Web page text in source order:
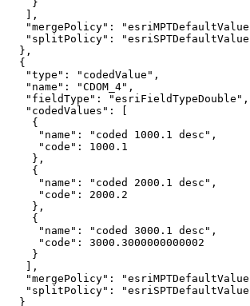
"mergePolicy" :
"splitPolicy" :
"type" : "codedValue"
"name" : "CDOM_4"
"fieldType" : "esriFieldTypeDouble"
"codedValues"
"name" : "coded 1000.1 desc"
"code" : 1000.1
"name" : "coded 2000.1 desc"
"code" : 2000.2
"name" : "coded 3000.1 desc"
"code" : 3000.3000000000002
"mergePolicy" :
"splitPolicy" :